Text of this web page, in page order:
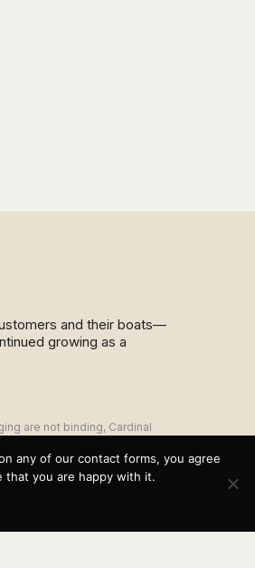
and their boats—
growing as a
are not binding, Cardinal
change pricing at any time
and information call or
any of our contact forms, you agree
that you are happy with it.